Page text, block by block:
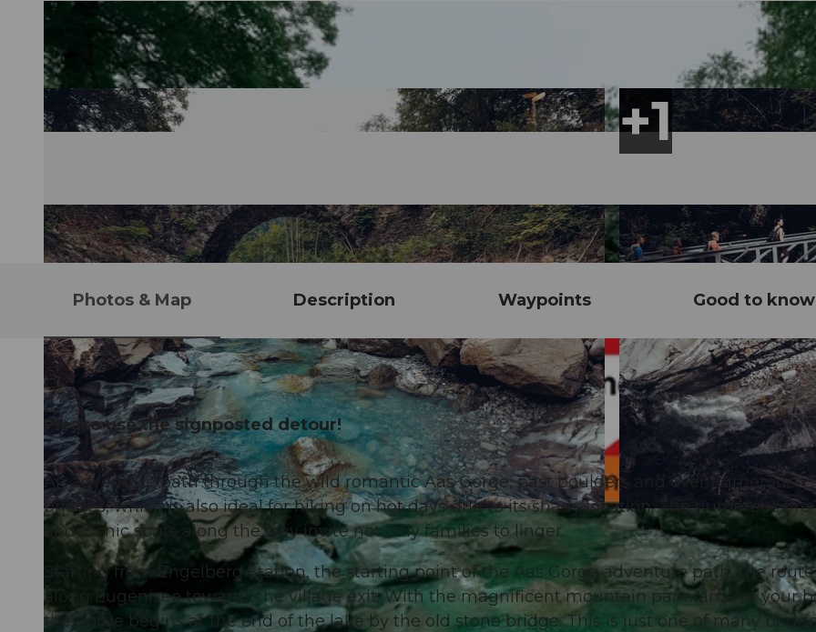
© Engelberg - Titlis Tourismus, Engelberg-Titlis Tourismus © Engelberg - Titlis Tourismus, Engelberg-Titlis
Photos & Map Description Waypoints Good to know
Please use the signposted detour!
An adventure path through the wild romantic Aas Gorge, past boulders and over numerous
bridges, which is also ideal for hiking on hot days due to its shady location. The numerous fire
and picnic spots along the way invite not only families to linger.
Starting from Engelberg Station, the starting point of the Aas Gorge adventure path, the route
along Eugenisee towards the village exit. With the magnificent mountain panorama at your
the gorge begins at the end of the lake by the old stone bridge. This is just one of many